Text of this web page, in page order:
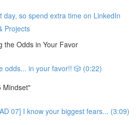
day, so spend extra time on LinkedIn
Projects
the Odds in Your Favor
odds... in your favor!! 🎲 (0:22)
Mindset"
07] I know your biggest fears... (3:09)